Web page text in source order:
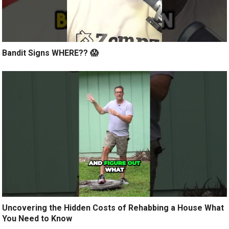
Bandit Signs WHERE?? 😱
Uncovering the Hidden Costs of Rehabbing a House What
You Need to Know